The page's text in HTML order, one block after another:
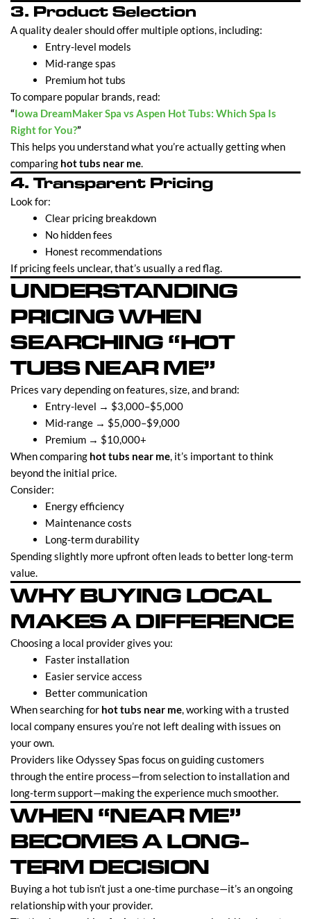
3. Product Selection
A quality dealer should offer multiple options, including:
Entry-level models
Mid-range spas
Premium hot tubs
To compare popular brands, read:
“Iowa DreamMaker Spa vs Aspen Hot Tubs: Which Spa Is
Right for You?”
This helps you understand what you’re actually getting when
comparing hot tubs near me.
4. Transparent Pricing
Look for:
Clear pricing breakdown
No hidden fees
Honest recommendations
If pricing feels unclear, that’s usually a red flag.
UNDERSTANDING
PRICING WHEN
SEARCHING “HOT
TUBS NEAR ME”
Prices vary depending on features, size, and brand:
Entry-level → $3,000–$5,000
Mid-range → $5,000–$9,000
Premium → $10,000+
When comparing hot tubs near me, it’s important to think
beyond the initial price.
Consider:
Energy efficiency
Maintenance costs
Long-term durability
Spending slightly more upfront often leads to better long-term
value.
WHY BUYING LOCAL
MAKES A DIFFERENCE
Choosing a local provider gives you:
Faster installation
Easier service access
Better communication
When searching for hot tubs near me, working with a trusted
local company ensures you’re not left dealing with issues on
your own.
Providers like Odyssey Spas focus on guiding customers
through the entire process—from selection to installation and
long-term support—making the experience much smoother.
WHEN “NEAR ME”
BECOMES A LONG-
TERM DECISION
Buying a hot tub isn’t just a one-time purchase—it’s an ongoing
relationship with your provider.